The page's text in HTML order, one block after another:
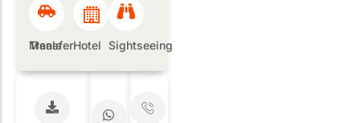
Meals
TransferHotel Sightseeing